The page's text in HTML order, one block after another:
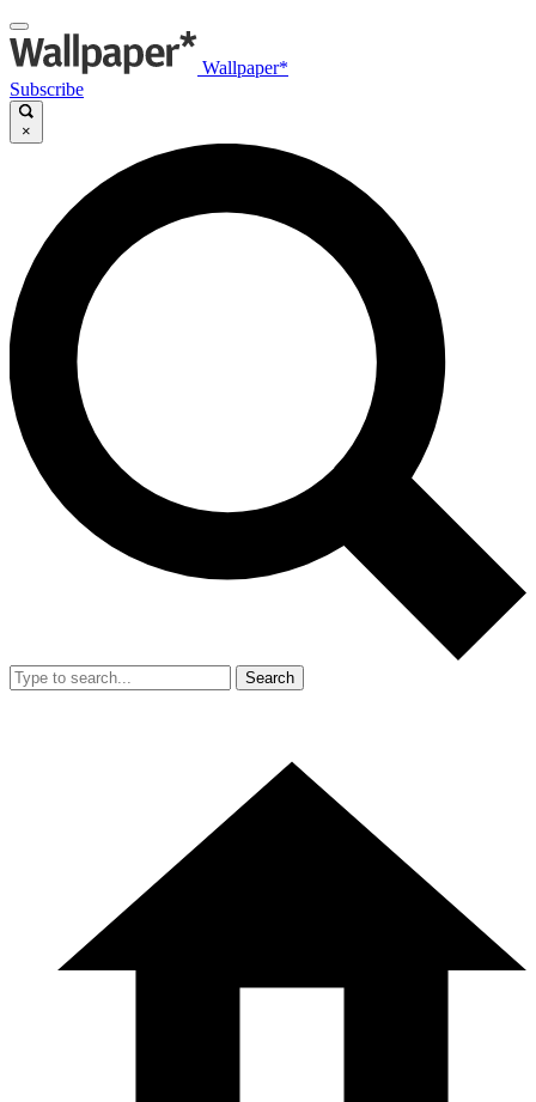
Wallpaper*
Subscribe
×
Search